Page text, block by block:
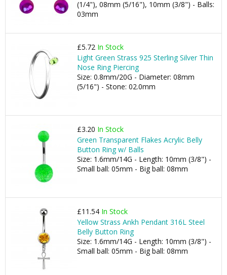
(1/4"), 08mm (5/16"), 10mm (3/8") - Balls:
03mm
£5.72 In Stock
Light Green Strass 925 Sterling Silver Thin
Nose Ring Piercing
Size: 0.8mm/20G - Diameter: 08mm
(5/16") - Stone: 02.0mm
£3.20 In Stock
Green Transparent Flakes Acrylic Belly
Button Ring w/ Balls
Size: 1.6mm/14G - Length: 10mm (3/8") -
Small ball: 05mm - Big ball: 08mm
£11.54 In Stock
Yellow Strass Ankh Pendant 316L Steel
Belly Button Ring
Size: 1.6mm/14G - Length: 10mm (3/8") -
Small ball: 05mm - Big ball: 08mm